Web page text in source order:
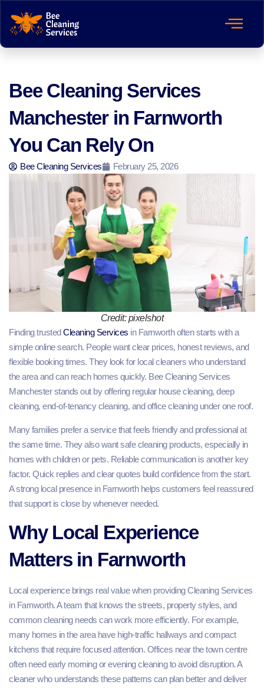
Bee Cleaning Services
Manchester in Farnworth
You Can Rely On
Bee Cleaning Services February 25, 2026
Credit: pixelshot
Finding trustedCleaning Services in Farnworth often starts with a
simple online search. People want clear prices, honest reviews, and
flexible booking times. They look for local cleaners who understand
the area and can reach homes quickly. Bee Cleaning Services
Manchester stands out by offering regular house cleaning, deep
cleaning, end-of-tenancy cleaning, and office cleaning under one roof.
Many families prefer a service that feels friendly and professional at
the same time. They also want safe cleaning products, especially in
homes with children or pets. Reliable communication is another key
factor. Quick replies and clear quotes build confidence from the start.
A strong local presence in Farnworth helps customers feel reassured
that support is close by whenever needed.
Why Local Experience
Matters in Farnworth
Local experience brings real value when providing Cleaning Services
in Farnworth. A team that knows the streets, property styles, and
common cleaning needs can work more efficiently. For example,
many homes in the area have high-traffic hallways and compact
kitchens that require focused attention. Offices near the town centre
often need early morning or evening cleaning to avoid disruption. A
cleaner who understands these patterns can plan better and deliver